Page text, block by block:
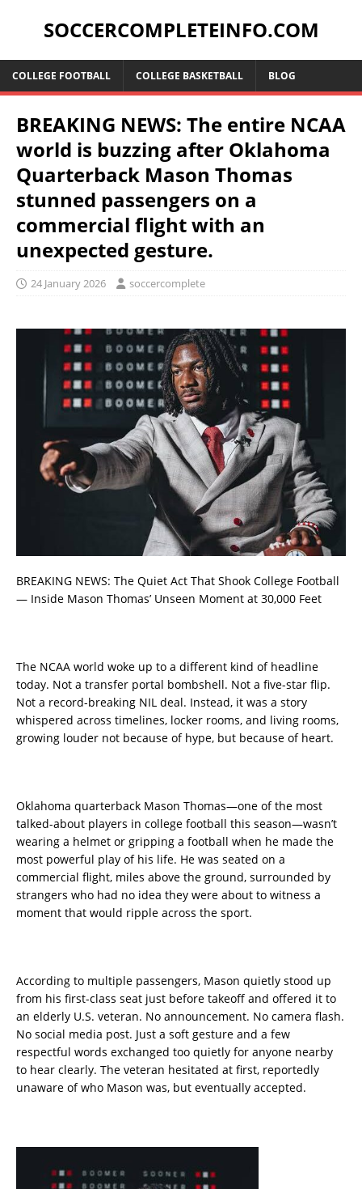
SOCCERCOMPLETEINFO.COM
COLLEGE FOOTBALL COLLEGE BASKETBALL BLOG
BREAKING NEWS: The entire NCAA
world is buzzing after Oklahoma
Quarterback Mason Thomas
stunned passengers on a
commercial flight with an
unexpected gesture.
24 January 2026 soccercomplete
BREAKING NEWS: The Quiet Act That Shook College Football
— Inside Mason Thomas’ Unseen Moment at 30,000 Feet
The NCAA world woke up to a different kind of headline
today. Not a transfer portal bombshell. Not a five-star flip.
Not a record-breaking NIL deal. Instead, it was a story
whispered across timelines, locker rooms, and living rooms,
growing louder not because of hype, but because of heart.
Oklahoma quarterback Mason Thomas—one of the most
talked-about players in college football this season—wasn’t
wearing a helmet or gripping a football when he made the
most powerful play of his life. He was seated on a
commercial flight, miles above the ground, surrounded by
strangers who had no idea they were about to witness a
moment that would ripple across the sport.
According to multiple passengers, Mason quietly stood up
from his first-class seat just before takeoff and offered it to
an elderly U.S. veteran. No announcement. No camera flash.
No social media post. Just a soft gesture and a few
respectful words exchanged too quietly for anyone nearby
to hear clearly. The veteran hesitated at first, reportedly
unaware of who Mason was, but eventually accepted.